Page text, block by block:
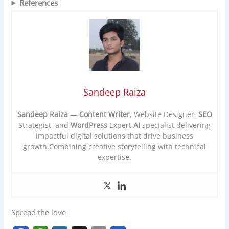
References
Sandeep Raiza
Sandeep Raiza— Content Writer, Website Designer, SEO
Strategist, and WordPress Expert AI specialist delivering
impactful digital solutions that drive business
growth.Combining creative storytelling with technical
expertise.
Spread the love